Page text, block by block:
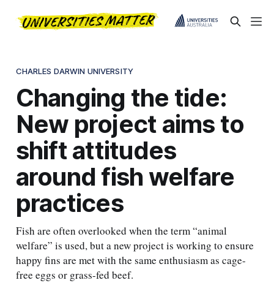
CHARLES DARWIN UNIVERSITY
Changing the tide:
New project aims to
shift attitudes
around fish welfare
practices
Fish are often overlooked when the term “animal
welfare” is used, but a new project is working to ensure
happy fins are met with the same enthusiasm as cage-
free eggs or grass-fed beef.